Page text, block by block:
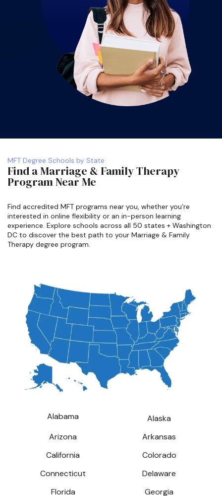
MFT Degree Schools by State
Find a Marriage & Family Therapy
Program Near Me
Find accredited MFT programs near you, whether you’re
interested in online flexibility or an in-person learning
experience. Explore schools across all 50 states + Washington
DC to discover the best path to your Marriage & Family
Therapy degree program.
Alabama
Alaska
Arizona
Arkansas
California
Colorado
Connecticut
Delaware
Florida
Georgia